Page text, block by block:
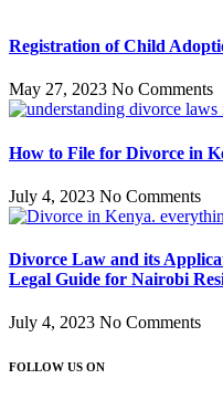
Registration of Child
May 27, 2023 No Comments
How to File for Divorce in
July 4, 2023 No Comments
Divorce Law and its
Legal Guide for Nairobi
July 4, 2023 No Comments
FOLLOW US ON